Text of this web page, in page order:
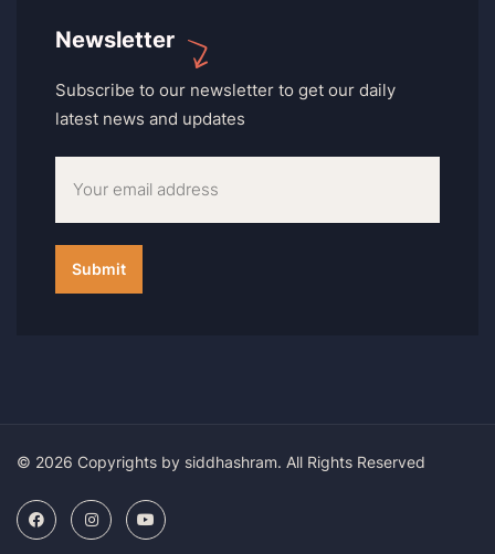
Newsletter
Subscribe to our newsletter to get our daily
latest news and updates
© 2026 Copyrights by siddhashram. All Rights Reserved